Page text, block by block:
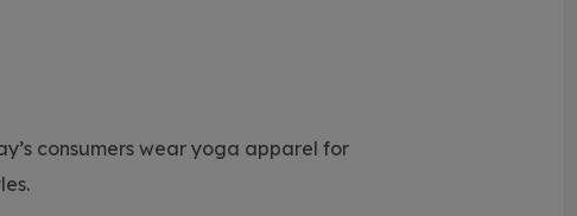
consumers wear yoga apparel for